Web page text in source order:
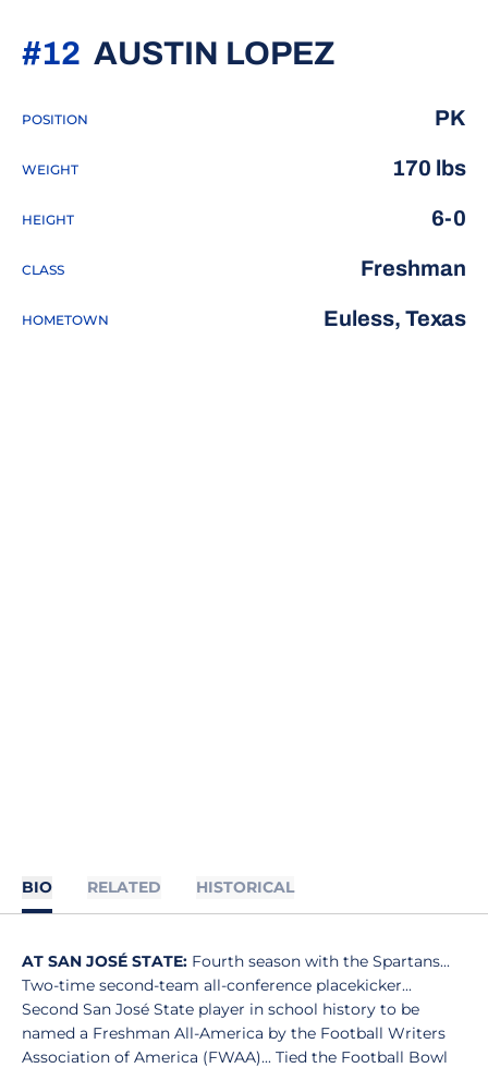
AUSTIN LOPEZ
#12
POSITION PK
WEIGHT 170 lbs
HEIGHT 6-0
CLASS Freshman
HOMETOWN Euless, Texas
BIO RELATED HISTORICAL
AT SAN JOSÉ STATE: Fourth season with the Spartans...
Two-time second-team all-conference placekicker...
Second San José State player in school history to be
named a Freshman All-America by the Football Writers
Association of America (FWAA)... Tied the Football Bowl